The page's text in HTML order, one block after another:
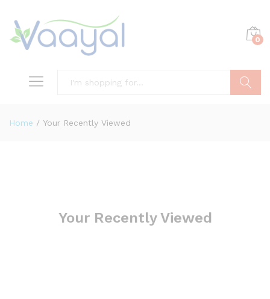
0
Home / Your Recently Viewed
Your Recently Viewed